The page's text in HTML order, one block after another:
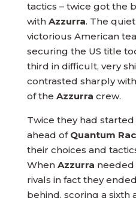
tactics – twice got the
with Azzurra. The
victorious American
securing the US title
third in difficult, very
contrasted sharply
of the Azzurra crew.
Twice they had
ahead of Quantum
their choices and
When Azzurra
rivals in fact they
behind, scoring a sixth